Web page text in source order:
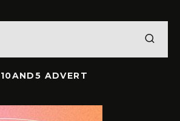
10AND5 ADVERT